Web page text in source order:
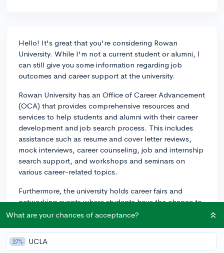
Hello! It's great that you're considering Rowan
University. While I'm not a current student or alumni, I
can still give you some information regarding job
outcomes and career support at the university.
Rowan University has an Office of Career Advancement
(OCA) that provides comprehensive resources and
services to help students and alumni with their career
development and job search process. This includes
assistance such as resume and cover letter reviews,
mock interviews, career counseling, job and internship
search support, and workshops and seminars on
various career-related topics.
Furthermore, the university holds career fairs and
networking events where students have the chance to
interact with potential employers and explore job
called Handshake, which connects students and
alumni with internships, jobs, and networking events.
What are your chances of acceptance?
27% UCLA